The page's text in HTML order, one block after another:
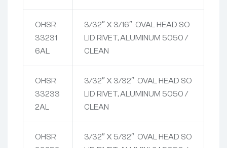
OHSR
33231
6AL
3/32″ X 3/16″ OVAL HEAD SO
LID RIVET, ALUMINUM 5050 /
CLEAN
OHSR
33233
2AL
3/32″ X 3/32″ OVAL HEAD SO
LID RIVET, ALUMINUM 5050 /
CLEAN
OHSR
3/32″ X 5/32″ OVAL HEAD SO